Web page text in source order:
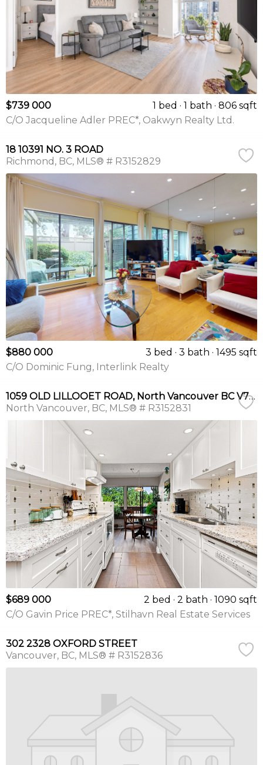
$739 000 1 bed 1 bath
806 sqft
C/O Jacqueline Adler PREC*, Oakwyn Realty Ltd.
18 10391 NO. 3 ROAD
Richmond
BC MLS® # R3152829
$880 000 3 bed 3 bath
1495 sqft
C/O Dominic Fung, Interlink Realty
1059 OLD LILLOOET ROAD, North Vancouver BC V7J 3H6
North Vancouver BC MLS® # R3152831
$689 000 2 bed 2 bath
1090 sqft
C/O Gavin Price PREC*, Stilhavn Real Estate Services
302 2328 OXFORD STREET
Vancouver BC MLS® # R3152836